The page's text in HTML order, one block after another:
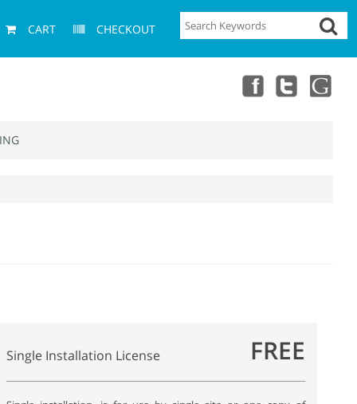
CART CHECKOUT
Single Installation License FREE